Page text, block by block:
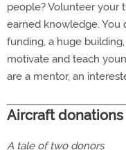
people? Volunteer your
earned knowledge. You
funding, a huge
motivate and teach
are a mentor, an
Aircraft
A tale of two donors